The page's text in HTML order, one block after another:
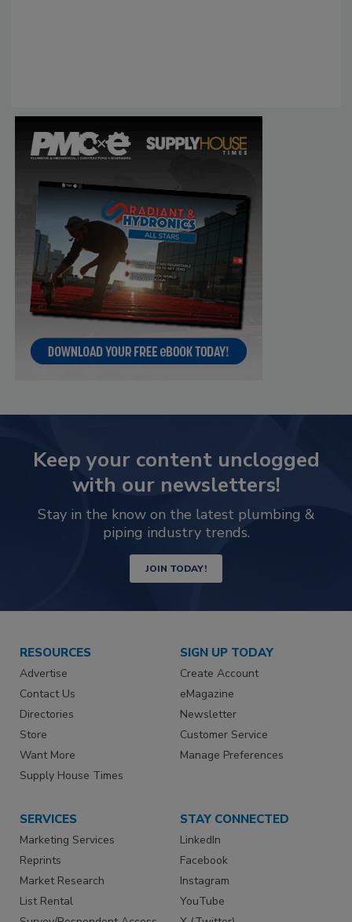
Keep your content unclogged
with our newsletters!
Stay in the know on the latest plumbing &
piping industry trends.
JOIN TODAY!
RESOURCES
Advertise
Contact Us
Directories
Store
Want More
Supply House Times
SIGN UP TODAY
Create Account
eMagazine
Newsletter
Customer Service
Manage Preferences
SERVICES
Marketing Services
Reprints
Market Research
List Rental
STAY CONNECTED
LinkedIn
Facebook
Instagram
YouTube